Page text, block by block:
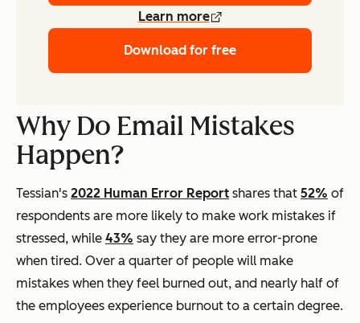
Learn more
Download for free
Why Do Email Mistakes
Happen?
Tessian's 2022 Human Error Report shares that 52% of
respondents are more likely to make work mistakes if
stressed, while 43% say they are more error-prone
when tired. Over a quarter of people will make
mistakes when they feel burned out, and nearly half of
the employees experience burnout to a certain degree.